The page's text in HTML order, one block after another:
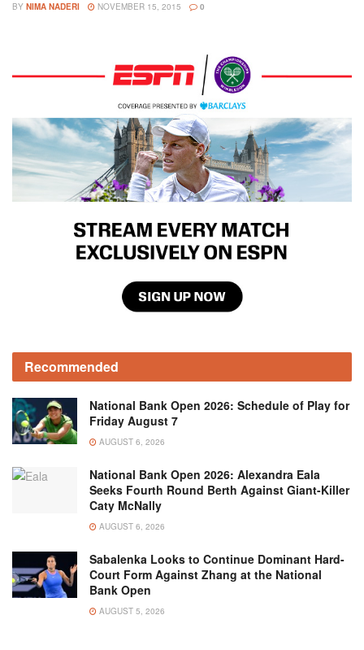
BY NIMA NADERI NOVEMBER 15, 2015 0
Recommended
National Bank Open 2026: Schedule of Play for
Friday August 7
AUGUST 6, 2026
National Bank Open 2026: Alexandra Eala
Seeks Fourth Round Berth Against Giant-Killer
Caty McNally
AUGUST 6, 2026
Sabalenka Looks to Continue Dominant Hard-
Court Form Against Zhang at the National
Bank Open
AUGUST 5, 2026